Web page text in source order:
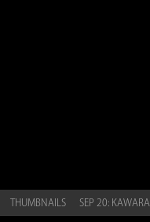
THUMBNAILS SEP 20: